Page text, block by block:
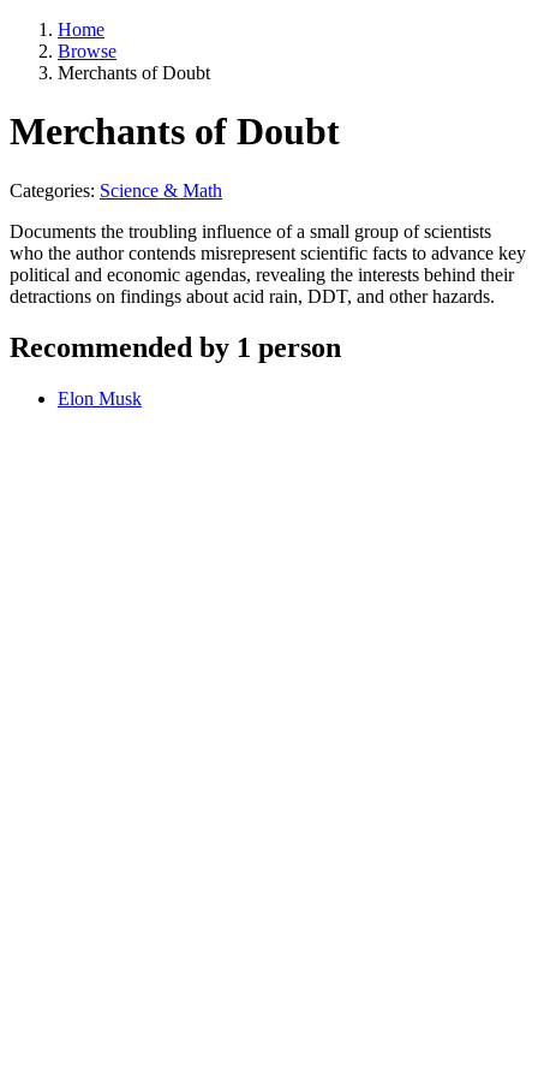
Home
Browse
Merchants of Doubt
Merchants of Doubt
Categories: Science & Math
Documents the troubling influence of a small group of scientists
who the author contends misrepresent scientific facts to advance key
political and economic agendas, revealing the interests behind their
detractions on findings about acid rain, DDT, and other hazards.
Recommended by 1 person
Elon Musk